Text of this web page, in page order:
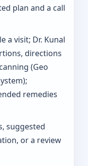
plan and a call
a visit; Dr. Kunal
directions
(Geo
remedies
suggested
or a review